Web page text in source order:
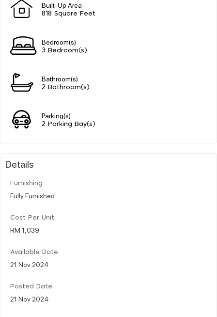
Built-Up Area
818 Square Feet
Bedroom(s)
3 Bedroom(s)
Bathroom(s)
2 Bathroom(s)
Parking(s)
2 Parking Bay(s)
Details
Furnishing
Fully Furnished
Cost Per Unit
RM 1,039
Available Date
21 Nov 2024
Posted Date
21 Nov 2024